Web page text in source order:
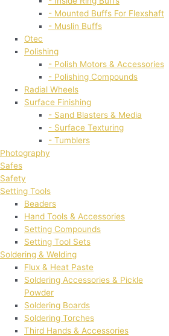
- Mounted Buffs For Flexshaft
- Muslin Buffs
Otec
Polishing
- Polish Motors & Accessories
- Polishing Compounds
Radial Wheels
Surface Finishing
- Sand Blasters & Media
- Surface Texturing
- Tumblers
Photography
Safes
Safety
Setting Tools
Beaders
Hand Tools & Accessories
Setting Compounds
Setting Tool Sets
Soldering & Welding
Flux & Heat Paste
Soldering Accessories & Pickle
Powder
Soldering Boards
Soldering Torches
Third Hands & Accessories